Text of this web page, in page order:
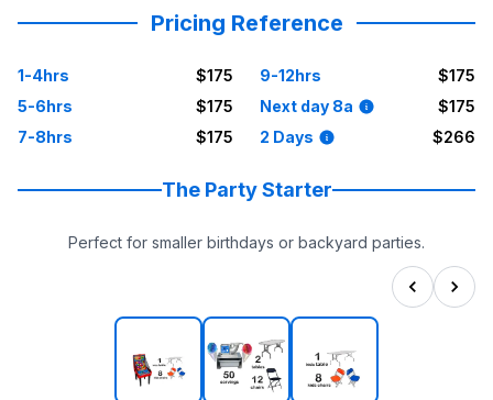
Pricing Reference
1-4hrs
$175
5-6hrs
$175
7-8hrs
$175
9-12hrs
$175
Next day 8a
$175
2 Days
$266
The Party Starter
Perfect for smaller birthdays or backyard parties.